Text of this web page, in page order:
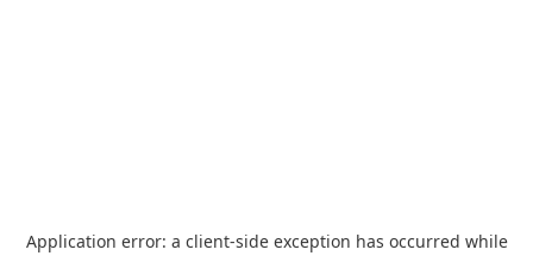
Application error: a client-side exception has occurred while